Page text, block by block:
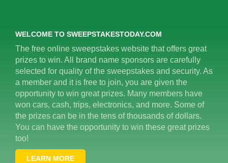
WELCOME TO SWEEPSTAKESTODAY.COM
The free online sweepstakes website that offers great
prizes to win. All brand name sponsors are carefully
selected for quality of the sweepstakes and security. As
a member and it is free to join, you are given the
opportunity to win great prizes. Many members have
won cars, cash, trips, electronics, and more. Some of
the prizes can be in the tens of thousands of dollars.
You can have the opportunity to win these great prizes
too!
LEARN MORE